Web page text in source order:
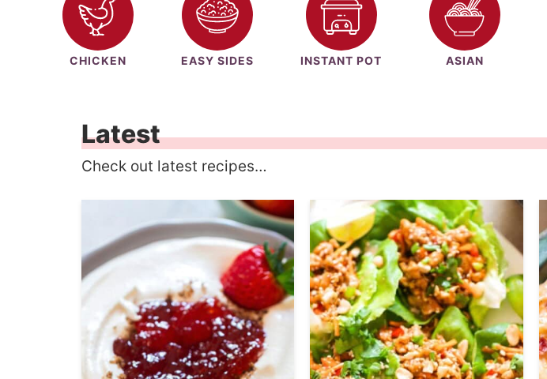
CHICKEN EASY SIDES INSTANT POT ASIAN
Latest
Check out latest recipes…